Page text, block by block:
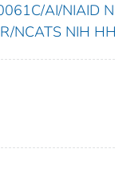
AI/NIAID
NCATS NIH